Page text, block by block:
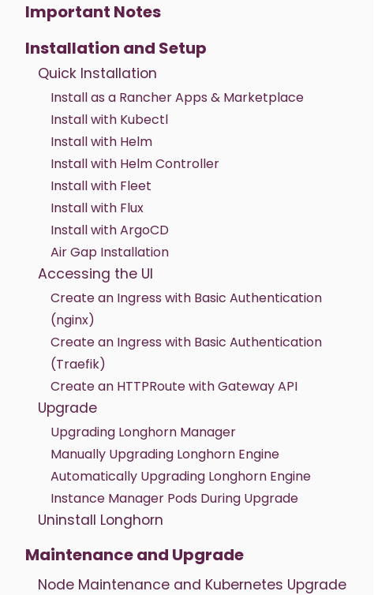
Important Notes
Installation and Setup
Quick Installation
Install as a Rancher Apps & Marketplace
Install with Kubectl
Install with Helm
Install with Helm Controller
Install with Fleet
Install with Flux
Install with ArgoCD
Air Gap Installation
Accessing the UI
Create an Ingress with Basic Authentication
(nginx)
Create an Ingress with Basic Authentication
(Traefik)
Create an HTTPRoute with Gateway API
Upgrade
Upgrading Longhorn Manager
Manually Upgrading Longhorn Engine
Automatically Upgrading Longhorn Engine
Instance Manager Pods During Upgrade
Uninstall Longhorn
Maintenance and Upgrade
Node Maintenance and Kubernetes Upgrade